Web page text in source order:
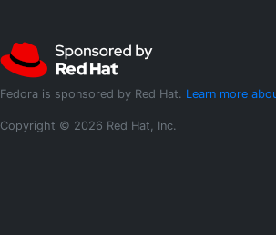
Fedora is sponsored by Red Hat. Learn more
Copyright © 2026 Red Hat, Inc.